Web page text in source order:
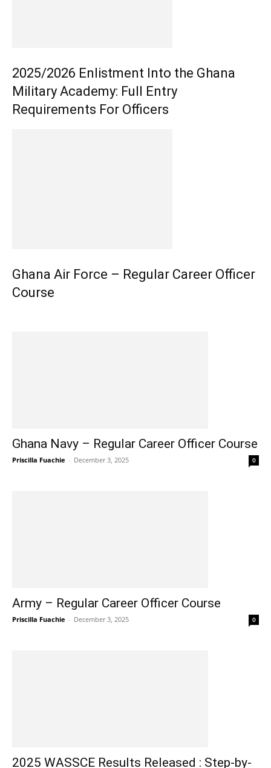
2025/2026 Enlistment Into the Ghana
Military Academy: Full Entry
Requirements For Officers
Ghana Air Force – Regular Career Officer
Course
Ghana Navy – Regular Career Officer Course
Priscilla Fuachie - December 3, 2025 0
Army – Regular Career Officer Course
Priscilla Fuachie - December 3, 2025 0
2025 WASSCE Results Released : Step-by-